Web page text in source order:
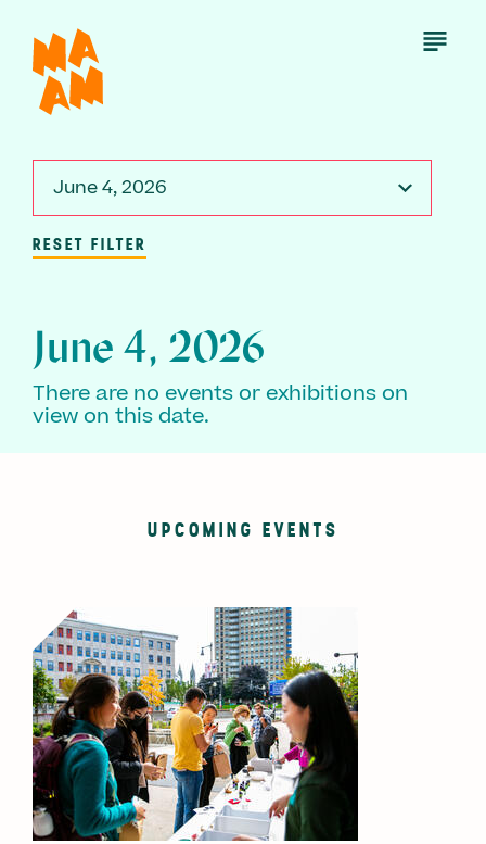
main
content
Open
June 4, 2026
RESET FILTER
June 4, 2026
There are no events or exhibitions on
view on this date.
UPCOMING EVENTS